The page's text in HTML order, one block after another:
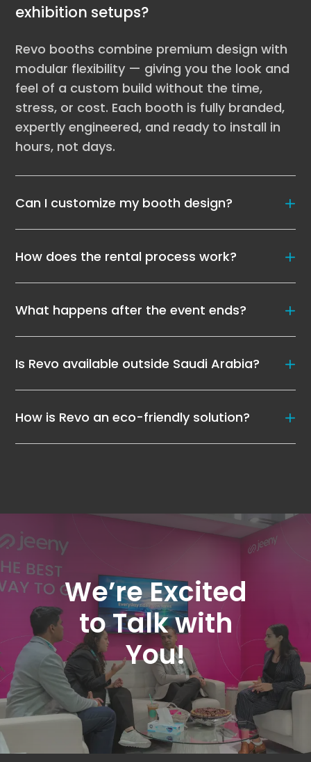
exhibition setups?
Revo booths combine premium design with
modular flexibility — giving you the look and
feel of a custom build without the time,
stress, or cost. Each booth is fully branded,
expertly engineered, and ready to install in
hours, not days.
Can I customize my booth design?
How does the rental process work?
What happens after the event ends?
Is Revo available outside Saudi Arabia?
How is Revo an eco-friendly solution?
We’re Excited
to Talk with
You!